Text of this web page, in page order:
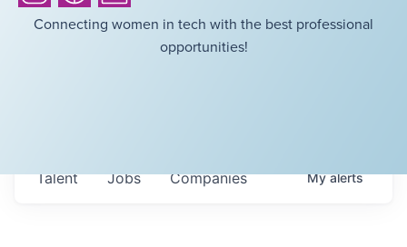
Connecting women in tech with the best professional
opportunities!
Jobs Companies
Talent Myalerts